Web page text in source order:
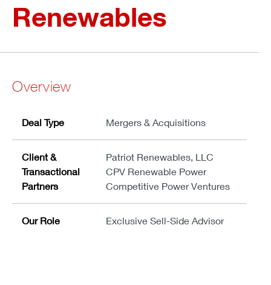
Renewables
Overview
Deal Type Mergers & Acquisitions
Client &
Transactional
Partners
Patriot Renewables, LLC
CPV Renewable Power
Competitive Power Ventures
Our Role Exclusive Sell-Side Advisor